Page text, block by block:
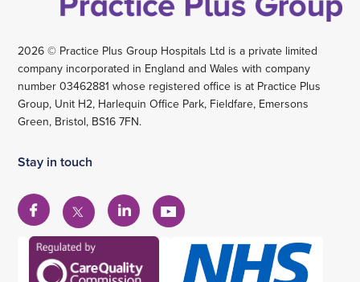
2026 © Practice Plus Group Hospitals Ltd is a private limited
company incorporated in England and Wales with company
number 03462881 whose registered office is at Practice Plus
Group, Unit H2, Harlequin Office Park, Fieldfare, Emersons
Green, Bristol, BS16 7FN.
Stay in touch
View
our
Facebook
account
View
our
X
account
View
our
account
View
our
YouTube
account